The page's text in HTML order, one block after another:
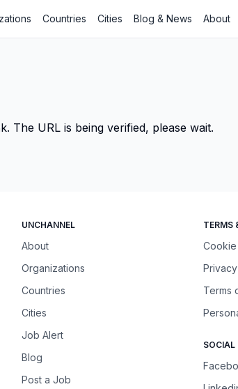
Countries Cities Blog & News About
The URL is being verified, please wait.
UNCHANNEL
About
Organizations
Countries
Cities
Job Alert
Blog
Post a Job
TERMS
Terms
SOCIAL